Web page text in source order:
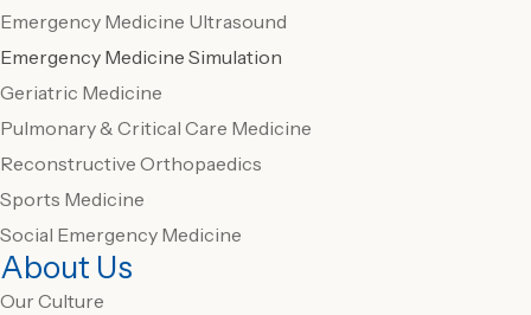
Emergency Medicine Ultrasound
Emergency Medicine Simulation
Geriatric Medicine
Pulmonary & Critical Care Medicine
Reconstructive Orthopaedics
Sports Medicine
Social Emergency Medicine
About Us
Our Culture